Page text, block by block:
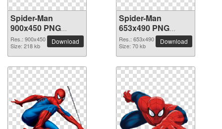
Spider-Man
900x450 PNG
picture
Res.: 900x450
Size: 218 kb
Download
Spider-Man
653x490 PNG
picture
Res.: 653x490
Size: 70 kb
Download